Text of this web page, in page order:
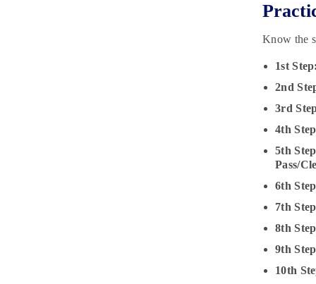
Know the
1st Step:
2nd
3rd
4th
5th
Pass/
6th
7th
8th
9th
10th